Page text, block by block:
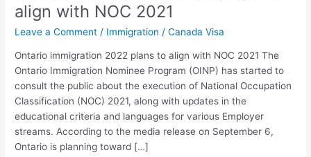
align with NOC 2021
Leave a Comment / Immigration /Canada Visa
Ontario immigration 2022 plans to align with NOC 2021 The
Ontario Immigration Nominee Program (OINP) has started to
consult the public about the execution of National Occupation
Classification (NOC) 2021, along with updates in the
educational criteria and languages for various Employer
streams. According to the media release on September 6,
Ontario is planning toward […]
plans
to
align